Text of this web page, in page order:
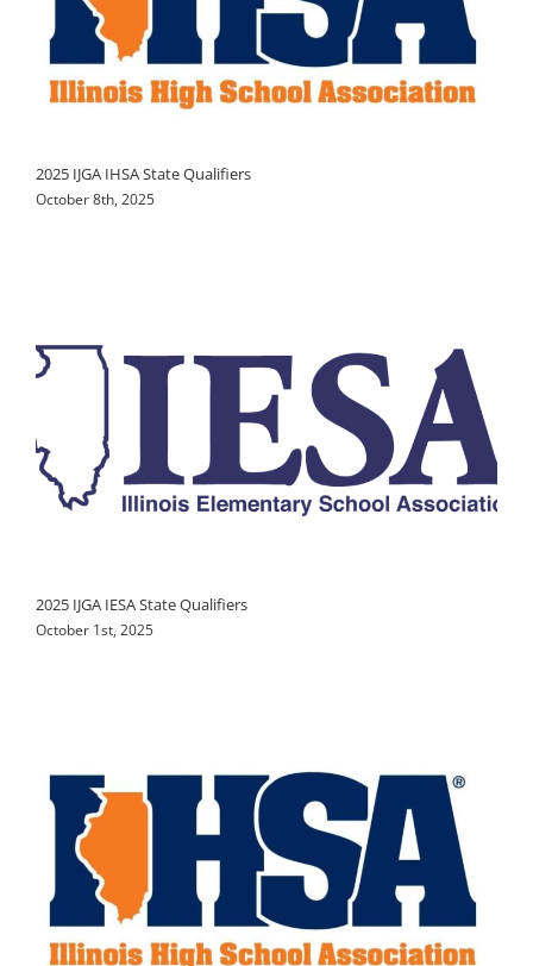
2025 IJGA IHSA State Qualifiers
October 8th, 2025
2025 IJGA IESA State Qualifiers
October 1st, 2025